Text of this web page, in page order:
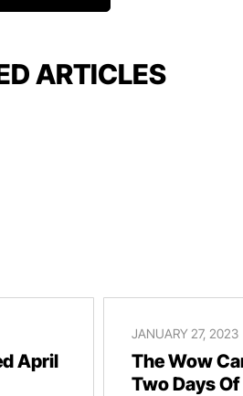
ARTICLES
April
JANUARY 27, 2023
The Wow
Two Days